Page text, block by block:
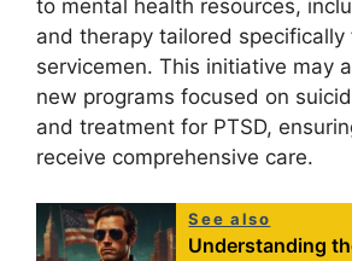
to mental health resources,
and therapy tailored specifically
servicemen. This initiative may
new programs focused on
and treatment for PTSD,
receive comprehensive care.
See also
Understanding